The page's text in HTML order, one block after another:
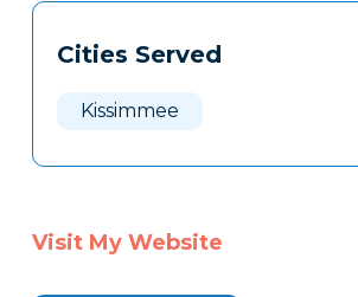
Cities Served
Kissimmee
Visit My Website